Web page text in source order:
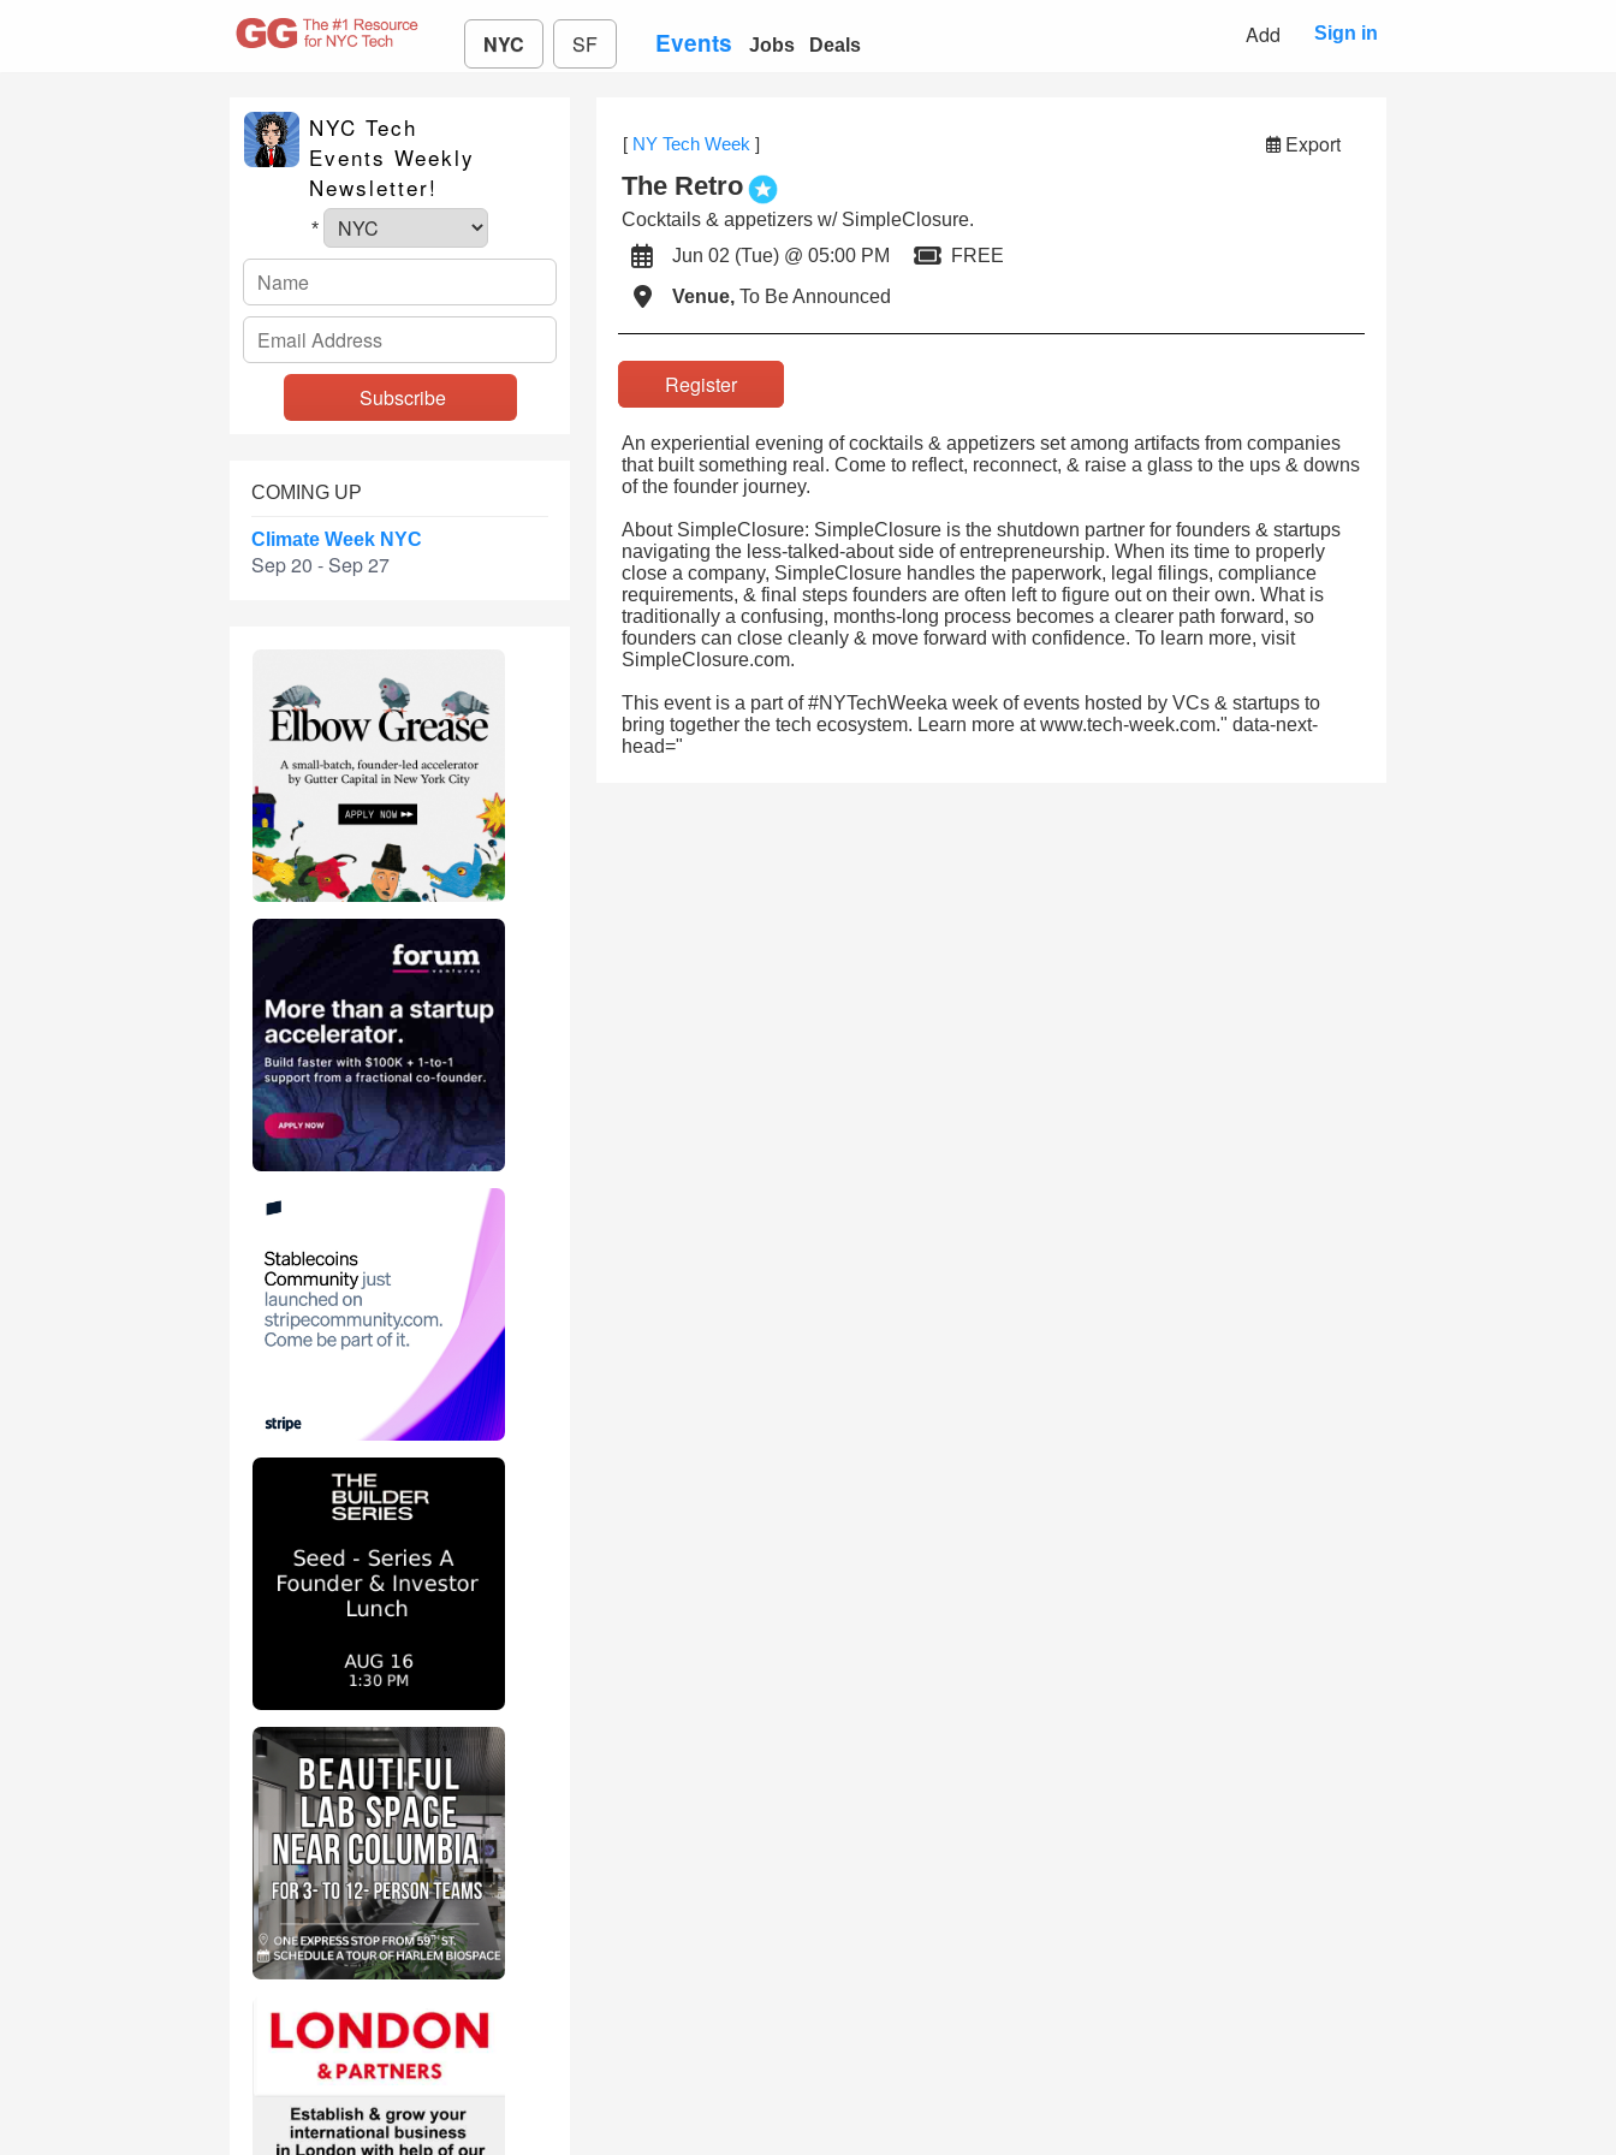
NYC SF Events Jobs Deals Add Sign in
NYC Tech
Events Weekly
Newsletter!
*
COMING UP
Climate Week NYC
Sep 20 - Sep 27
[ NY Tech Week ] Export
The Retro
Cocktails & appetizers w/ SimpleClosure.
Jun 02 (Tue) @ 05:00 PM
FREE
Venue, To Be Announced
Register
An experiential evening of cocktails & appetizers set among artifacts from companies
that built something real. Come to reflect, reconnect, & raise a glass to the ups & downs
of the founder journey.
About SimpleClosure: SimpleClosure is the shutdown partner for founders & startups
navigating the less-talked-about side of entrepreneurship. When its time to properly
close a company, SimpleClosure handles the paperwork, legal filings, compliance
requirements, & final steps founders are often left to figure out on their own. What is
traditionally a confusing, months-long process becomes a clearer path forward, so
founders can close cleanly & move forward with confidence. To learn more, visit
SimpleClosure.com.
This event is a part of #NYTechWeeka week of events hosted by VCs & startups to
bring together the tech ecosystem. Learn more at www.tech-week.com." data-next-
head="